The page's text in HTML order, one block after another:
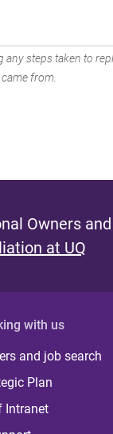
any steps taken to
from.
Owners
at UQ
with us
and job search
Plan
Intranet